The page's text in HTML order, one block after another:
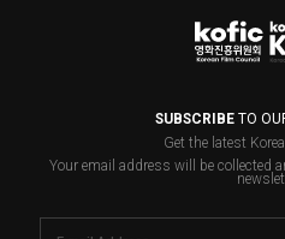
SUBSCRIBETO
Get the latest
Your email address will be collected